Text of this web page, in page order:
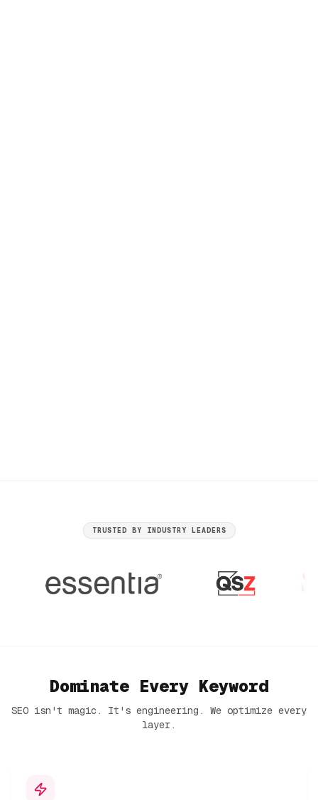
TRUSTED BY INDUSTRY LEADERS
Dominate Every Keyword
SEO isn't magic. It's engineering. We optimize every
layer.